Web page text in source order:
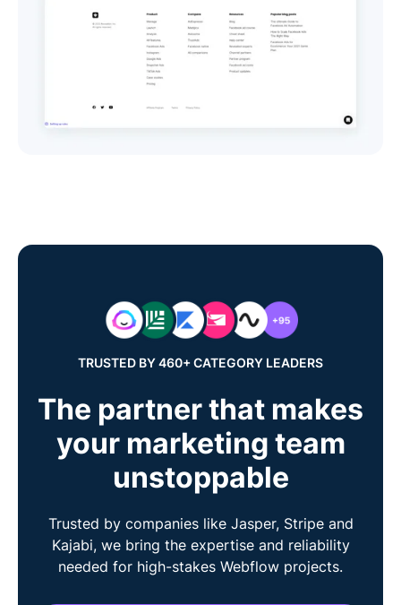
TRUSTED BY 460+ CATEGORY LEADERS
The partner that makes
your marketing team
unstoppable
Trusted by companies like Jasper, Stripe and
Kajabi, we bring the expertise and reliability
needed for high-stakes Webflow projects.